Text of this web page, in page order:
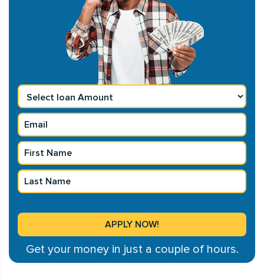
Get your money in just a couple of hours.